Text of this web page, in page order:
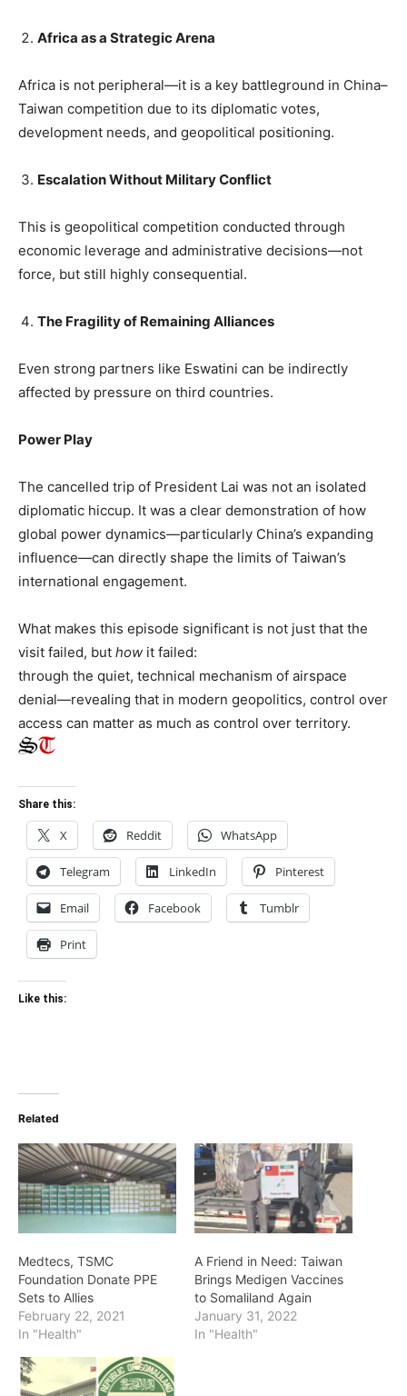
Africa as a Strategic Arena
Africa is not peripheral—it is a key battleground in China–
Taiwan competition due to its diplomatic votes,
development needs, and geopolitical positioning.
Escalation Without Military Conflict
This is geopolitical competition conducted through
economic leverage and administrative decisions—not
force, but still highly consequential.
The Fragility of Remaining Alliances
Even strong partners like Eswatini can be indirectly
affected by pressure on third countries.
Power Play
The cancelled trip of President Lai was not an isolated
diplomatic hiccup. It was a clear demonstration of how
global power dynamics—particularly China’s expanding
influence—can directly shape the limits of Taiwan’s
international engagement.
What makes this episode significant is not just that the
visit failed, but how it failed:
through the quiet, technical mechanism of airspace
denial—revealing that in modern geopolitics, control over
access can matter as much as control over territory.
Share this:
X Reddit WhatsApp
Telegram LinkedIn Pinterest
Email Facebook Tumblr
Print
Like this:
Related
Medtecs, TSMC
Foundation Donate PPE
Sets to Allies
February 22, 2021
In "Health"
A Friend in Need: Taiwan
Brings Medigen Vaccines
to Somaliland Again
January 31, 2022
In "Health"